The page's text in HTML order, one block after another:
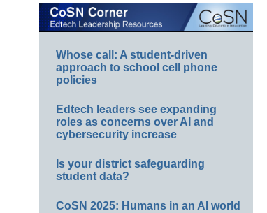
Whose call: A student-driven
approach to school cell phone
policies
Edtech leaders see expanding
roles as concerns over AI and
cybersecurity increase
Is your district safeguarding
student data?
CoSN 2025: Humans in an AI world